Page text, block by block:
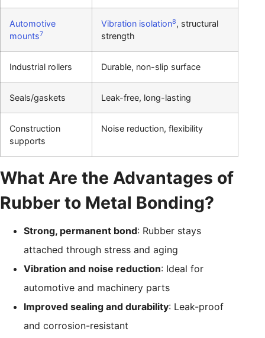
Automotive
mounts7
Vibration isolation8, structural
strength
Industrial rollers Durable, non-slip surface
Seals/gaskets Leak-free, long-lasting
Construction
supports
Noise reduction, flexibility
What Are the Advantages of
Rubber to Metal Bonding?
Strong, permanent bond: Rubber stays
attached through stress and aging
Vibration and noise reduction: Ideal for
automotive and machinery parts
Improved sealing and durability: Leak-proof
and corrosion-resistant